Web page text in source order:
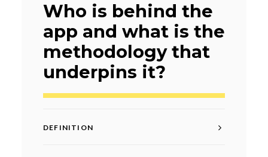
Who is behind the
app and what is the
methodology that
underpins it?
DEFINITION